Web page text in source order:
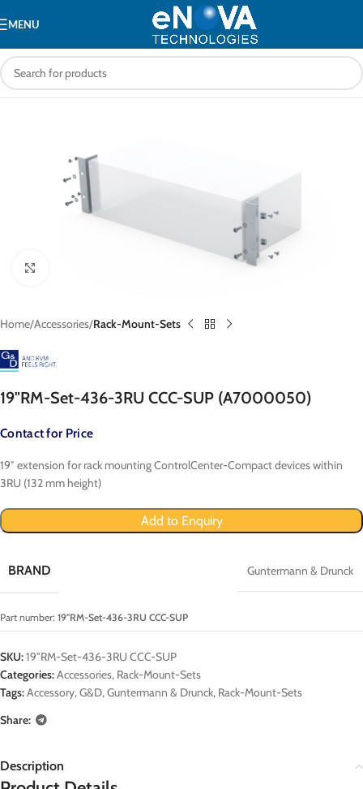
MENU
Home Accessories Rack-Mount-Sets
19"RM-Set-436-3RU CCC-SUP (A7000050)
Contact for Price
19″ extension for rack mounting ControlCenter-Compact devices within
3RU (132 mm height)
Add to Enquiry
BRAND Guntermann & Drunck
Part number: 19"RM-Set-436-3RU CCC-SUP
SKU:19"RM-Set-436-3RU CCC-SUP
Categories:Accessories, Rack-Mount-Sets
Tags:Accessory, G&D, Guntermann & Drunck, Rack-Mount-Sets
Share:
Description